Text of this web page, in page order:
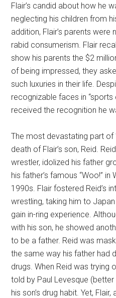
Flair’s candid about how he
neglecting his children from
addition, Flair’s parents were
rabid consumerism. Flair
show his parents the $2
of being impressed, they
such luxuries in their life.
recognizable faces in “sports
received the recognition he
The most devastating part of
death of Flair’s son, Reid.
wrestler, idolized his father
his father’s famous “Woo!”
1990s. Flair fostered Reid’s
wrestling, taking him to
gain in-ring experience.
with his son, he showed
to be a father. Reid was
the same way his father had
drugs. When Reid was trying
told by Paul Levesque
his son’s drug habit. Yet, Flair,